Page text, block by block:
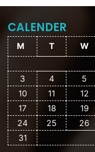
CALENDER
M T W
3
4 5
10
11 12
17
18 19
24
25 26
31